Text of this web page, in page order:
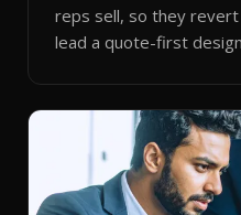
reps sell, so they revert
lead a quote-first